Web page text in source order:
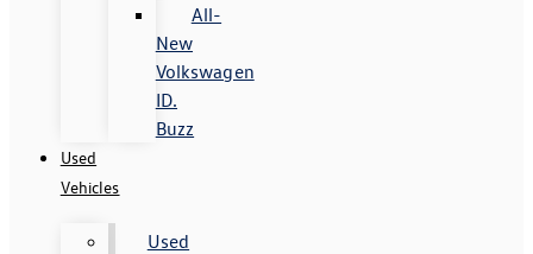
All-
New
Volkswagen
ID.
Buzz
Used
Vehicles
Used